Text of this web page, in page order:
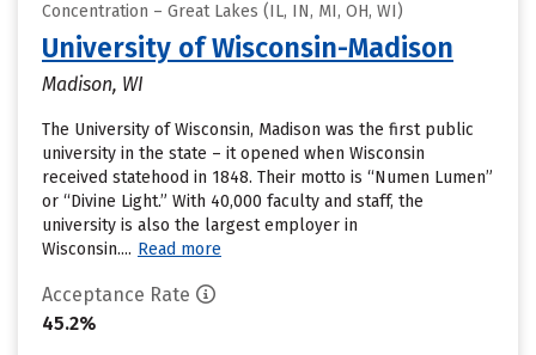
Concentration – Great Lakes (IL, IN, MI, OH, WI)
University of Wisconsin-Madison
Madison, WI
The University of Wisconsin, Madison was the first public
university in the state – it opened when Wisconsin
received statehood in 1848. Their motto is “Numen Lumen”
or “Divine Light.” With 40,000 faculty and staff, the
university is also the largest employer in
Wisconsin.... Read more
Acceptance Rate
45.2%